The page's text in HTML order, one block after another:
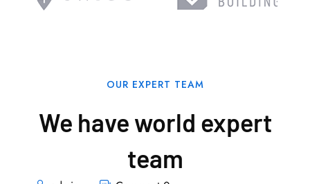
OUR EXPERT TEAM
We have world expert
team